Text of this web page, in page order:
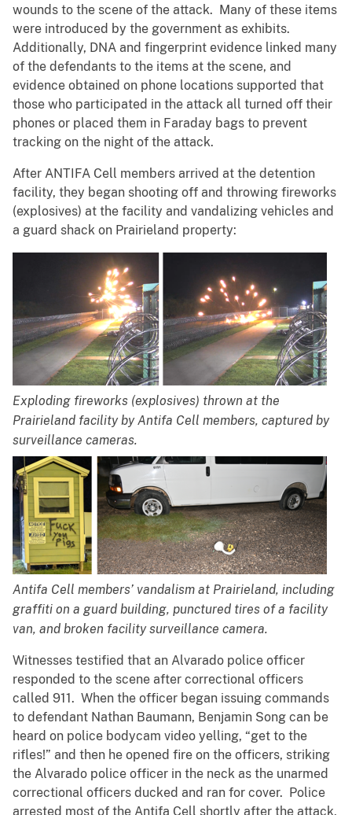
wounds to the scene of the attack. Many of these items
were introduced by the government as exhibits.
Additionally, DNA and fingerprint evidence linked many
of the defendants to the items at the scene, and
evidence obtained on phone locations supported that
those who participated in the attack all turned off their
phones or placed them in Faraday bags to prevent
tracking on the night of the attack.
After ANTIFA Cell members arrived at the detention
facility, they began shooting off and throwing fireworks
(explosives) at the facility and vandalizing vehicles and
a guard shack on Prairieland property:
Exploding fireworks (explosives) thrown at the
Prairieland facility by Antifa Cell members, captured by
surveillance cameras.
Antifa Cell members’ vandalism at Prairieland, including
graffiti on a guard building, punctured tires of a facility
van, and broken facility surveillance camera.
Witnesses testified that an Alvarado police officer
responded to the scene after correctional officers
called 911. When the officer began issuing commands
to defendant Nathan Baumann, Benjamin Song can be
heard on police bodycam video yelling, “get to the
rifles!” and then he opened fire on the officers, striking
the Alvarado police officer in the neck as the unarmed
correctional officers ducked and ran for cover. Police
arrested most of the Antifa Cell shortly after the attack,